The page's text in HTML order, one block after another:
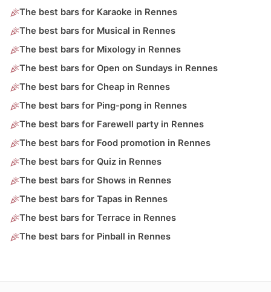
The best bars for Karaoke in Rennes
The best bars for Musical in Rennes
The best bars for Mixology in Rennes
The best bars for Open on Sundays in Rennes
The best bars for Cheap in Rennes
The best bars for Ping-pong in Rennes
The best bars for Farewell party in Rennes
The best bars for Food promotion in Rennes
The best bars for Quiz in Rennes
The best bars for Shows in Rennes
The best bars for Tapas in Rennes
The best bars for Terrace in Rennes
The best bars for Pinball in Rennes